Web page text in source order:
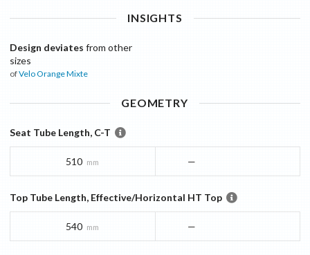
INSIGHTS
Design deviates from other
sizes
ofVelo OrangeMixte
GEOMETRY
Seat Tube Length, C-T
510 mm —
Top Tube Length, Effective/Horizontal HT Top
540 mm —